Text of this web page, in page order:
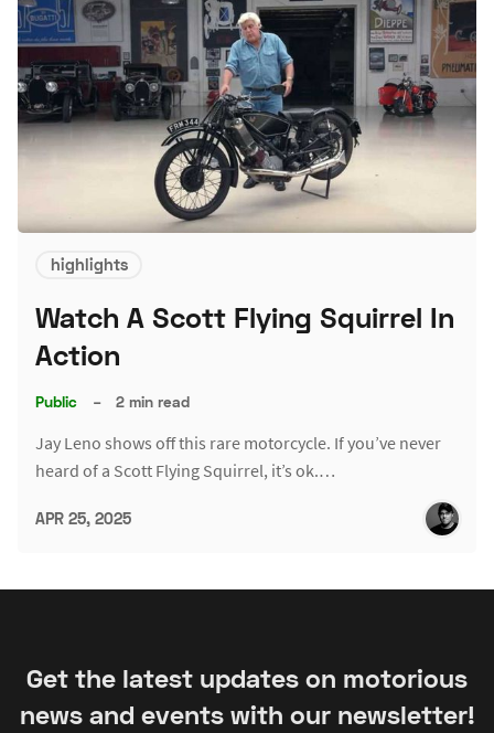
highlights
Watch A Scott Flying Squirrel In
Action
Public – 2 min read
Jay Leno shows off this rare motorcycle. If you’ve never
heard of a Scott Flying Squirrel, it’s ok.…
APR 25, 2025
Get the latest updates on motorious
news and events with our newsletter!